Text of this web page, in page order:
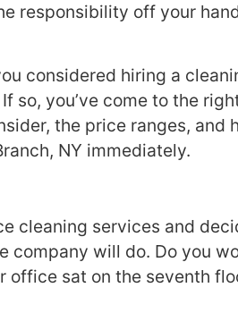
responsibility off your
considered hiring a
you’ve come to the
the price ranges, and
NY immediately.
cleaning services and
will do. Do you
sat on the seventh